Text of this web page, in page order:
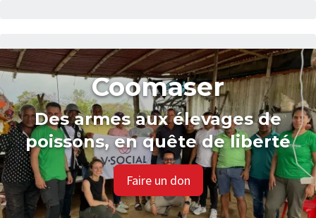
Coomaser
Des armes aux élevages de
poissons, en quête de liberté
Faire un don